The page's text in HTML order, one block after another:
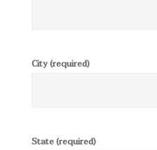
City (required)
State (required)